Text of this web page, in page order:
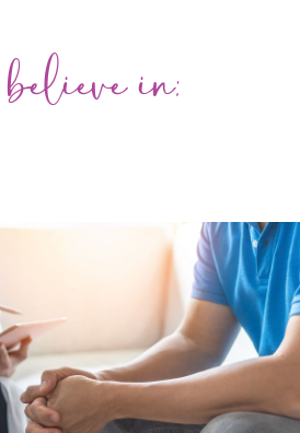
in: